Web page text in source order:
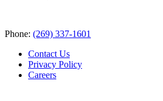
Phone: (269) 337-1601
Contact Us
Privacy Policy
Careers